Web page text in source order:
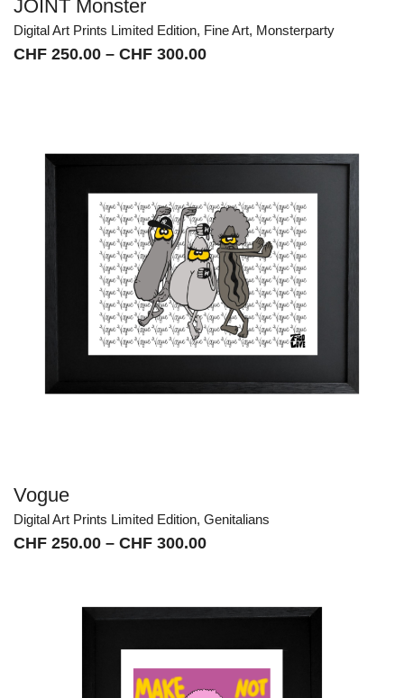
JOINT Monster
Digital Art Prints Limited Edition, Fine Art, Monsterparty
CHF 250.00 – CHF 300.00Price
Vogue
Digital Art Prints Limited Edition, Genitalians
CHF 250.00 – CHF 300.00Price
through